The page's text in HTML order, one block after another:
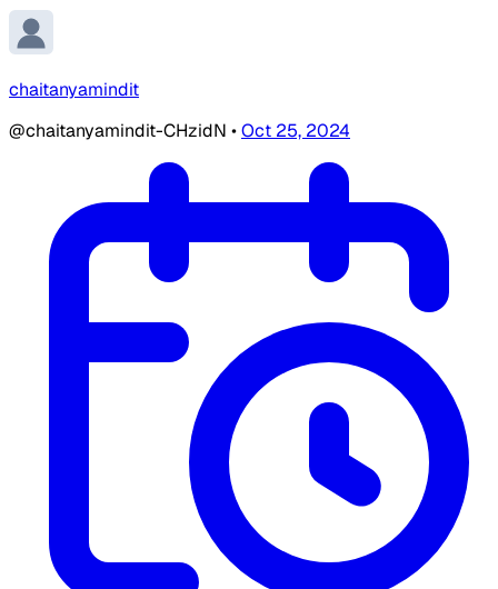
chaitanyamindit
@chaitanyamindit-CHzidN •Oct 25, 2024